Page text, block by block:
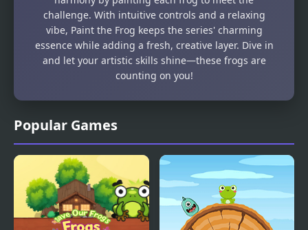
Popular Games
challenge. With intuitive controls and a relaxing
vibe, Paint the Frog keeps the series' charming
essence while adding a fresh, creative layer. Dive in
and let your artistic skills shine—these frogs are
counting on you!